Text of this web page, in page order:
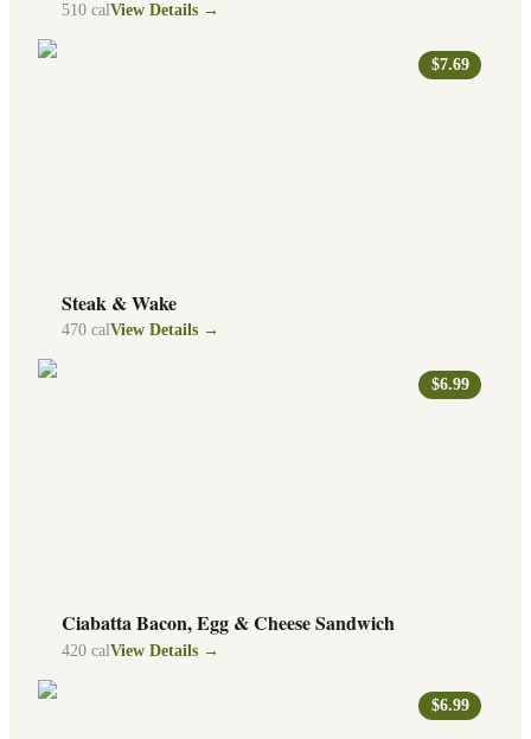
510 calView Details →
$7.69
Steak & Wake
470 calView Details →
$6.99
Ciabatta Bacon, Egg & Cheese Sandwich
420 cal View Details →
$6.99